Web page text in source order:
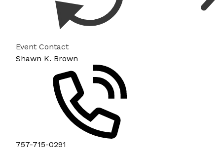
Event Contact
Shawn K. Brown
757-715-0291